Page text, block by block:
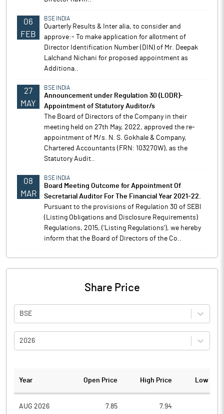
06
FEB
BSE INDIA
Quarterly Results & Inter alia, to consider and
approve:- To make application for allotment of
Director Identification Number (DIN) of Mr. Deepak
Lalchand Nichani for proposed appointment as
Additiona..
27
MAY
BSE INDIA
Announcement under Regulation 30 (LODR)-
Appointment of Statutory Auditor/s
The Board of Directors of the Company in their
meeting held on 27th May, 2022, approved the re-
appointment of M/s. N. S. Gokhale & Company,
Chartered Accountants (FRN: 103270W), as the
Statutory Audit..
08
MAR
BSE INDIA
Board Meeting Outcome for Appointment Of
Secretarial Auditor For The Financial Year 2021-22.
Pursuant to the provisions of Regulation 30 of SEBI
(Listing Obligations and Disclosure Requirements)
Regulations, 2015, ('Listing Regulations'), we hereby
inform that the Board of Directors of the Co..
Share Price
BSE
2026
Year Open Price High Price Low
AUG 2026 7.85 7.94